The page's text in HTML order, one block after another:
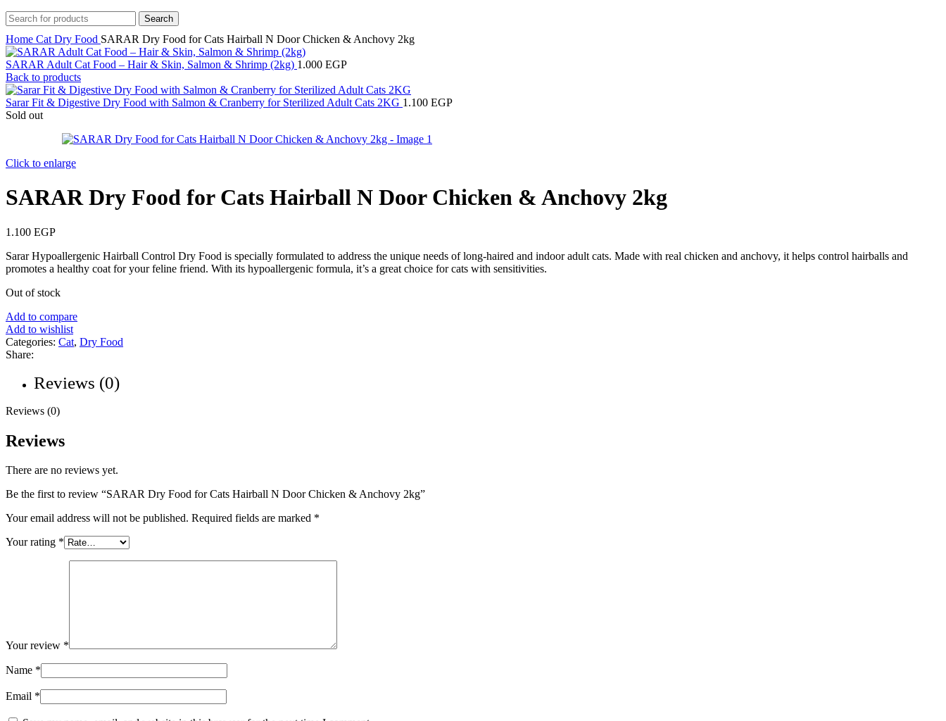
Search
Home Cat Dry Food SARAR Dry Food for Cats Hairball N Door Chicken & Anchovy 2kg
SARAR Adult Cat Food – Hair & Skin, Salmon & Shrimp (2kg) 1.000 EGP
Back to products
Sarar Fit & Digestive Dry Food with Salmon & Cranberry for Sterilized Adult Cats 2KG 1.100 EGP
Sold out
Click to enlarge
SARAR Dry Food for Cats Hairball N Door Chicken & Anchovy 2kg
1.100 EGP
Sarar Hypoallergenic Hairball Control Dry Food is specially formulated to address the unique needs of long-haired and indoor adult cats. Made with real chicken and anchovy, it helps control hairballs and
promotes a healthy coat for your feline friend. With its hypoallergenic formula, it’s a great choice for cats with sensitivities.
Out of stock
Add to compare
Add to wishlist
Categories: Cat, Dry Food
Share:
Reviews (0)
Reviews (0)
Reviews
There are no reviews yet.
Be the first to review “SARAR Dry Food for Cats Hairball N Door Chicken & Anchovy 2kg”
Your email address will not be published. Required fields are marked *
Your rating *
Your review *
Name *
Email *